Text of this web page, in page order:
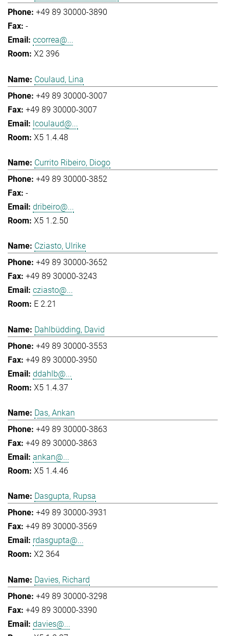
+49 89 30000-3890
-
ccorrea@...
X2 396
Coulaud, Lina
+49 89 30000-3007
+49 89 30000-3007
lcoulaud@...
X5 1.4.48
Currito Ribeiro, Diogo
+49 89 30000-3852
-
dribeiro@...
X5 1.2.50
Cziasto, Ulrike
+49 89 30000-3652
+49 89 30000-3243
cziasto@...
E 2.21
Dahlbüdding, David
+49 89 30000-3553
+49 89 30000-3950
ddahlb@...
X5 1.4.37
Das, Ankan
+49 89 30000-3863
+49 89 30000-3863
ankan@...
X5 1.4.46
Dasgupta, Rupsa
+49 89 30000-3931
+49 89 30000-3569
rdasgupta@...
X2 364
Davies, Richard
+49 89 30000-3298
+49 89 30000-3390
davies@...